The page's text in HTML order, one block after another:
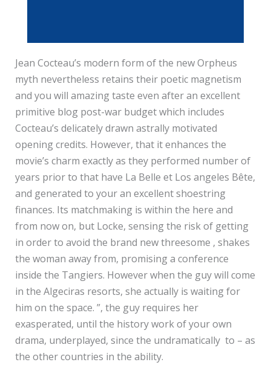
Jean Cocteau’s modern form of the new Orpheus
myth nevertheless retains their poetic magnetism
and you will amazing taste even after an excellent
primitive blog post-war budget which includes
Cocteau’s delicately drawn astrally motivated
opening credits. However, that it enhances the
movie’s charm exactly as they performed number of
years prior to that have La Belle et Los angeles Bête,
and generated to your an excellent shoestring
finances. Its matchmaking is within the here and
from now on, but Locke, sensing the risk of getting
in order to avoid the brand new threesome , shakes
the woman away from, promising a conference
inside the Tangiers. However when the guy will come
in the Algeciras resorts, she actually is waiting for
him on the space. ”, the guy requires her
exasperated, until the history work of your own
drama, underplayed, since the undramatically to – as
the other countries in the ability.